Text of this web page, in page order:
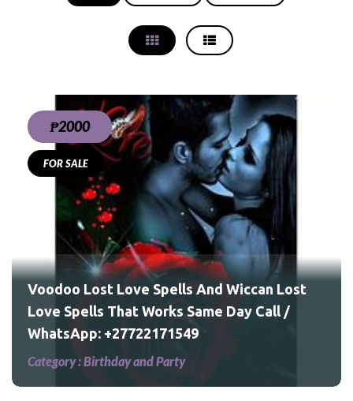
₱2000
FOR SALE
Voodoo Lost Love Spells And Wiccan Lost
Love Spells That Works Same Day Call /
WhatsApp: +27722171549
Category :Birthday and Party